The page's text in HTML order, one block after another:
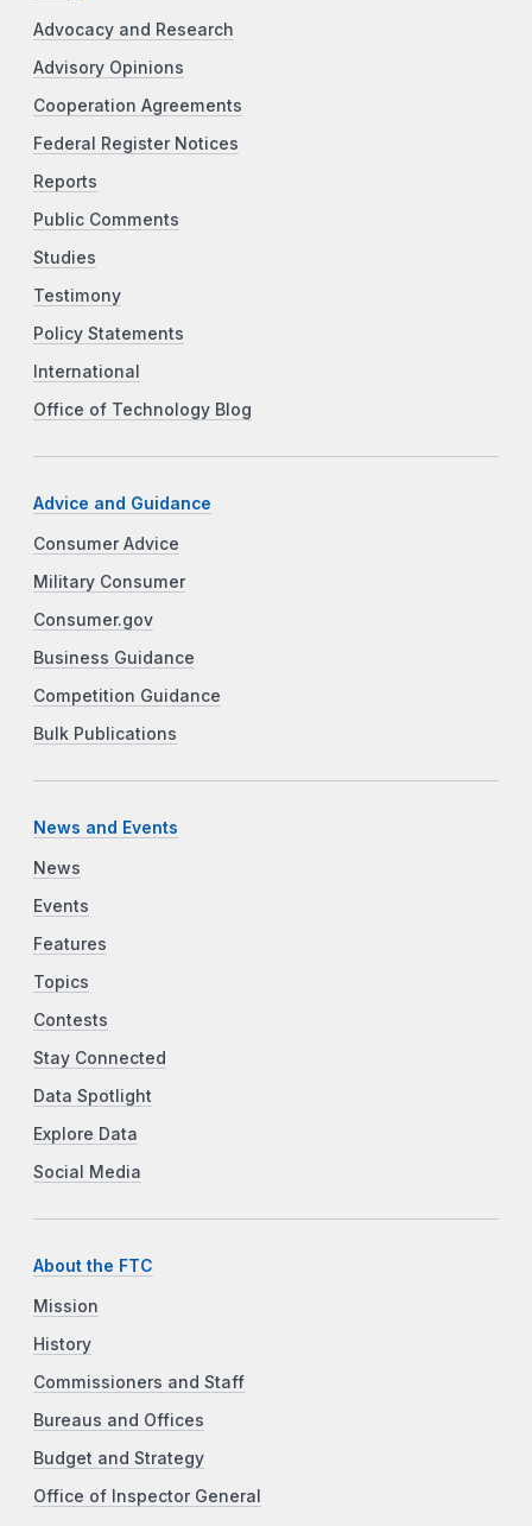
Advocacy and Research
Advisory Opinions
Cooperation Agreements
Federal Register Notices
Reports
Public Comments
Studies
Testimony
Policy Statements
International
Office of Technology Blog
Advice and Guidance
Consumer Advice
Military Consumer
Consumer.gov
Business Guidance
Competition Guidance
Bulk Publications
News and Events
News
Events
Features
Topics
Contests
Stay Connected
Data Spotlight
Explore Data
Social Media
About the FTC
Mission
History
Commissioners and Staff
Bureaus and Offices
Budget and Strategy
Office of Inspector General